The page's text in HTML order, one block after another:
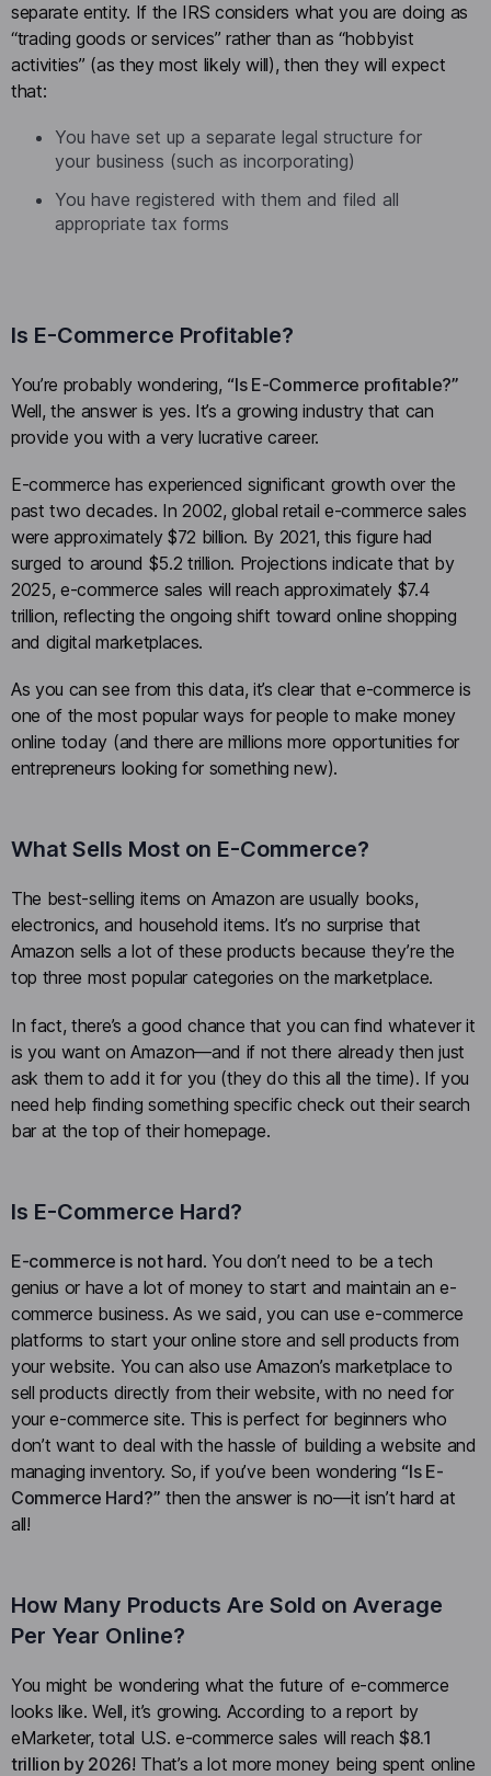
separate entity. If the IRS considers what you are doing as
“trading goods or services” rather than as “hobbyist
activities” (as they most likely will), then they will expect
that:
You have set up a separate legal structure for
your business (such as incorporating)
You have registered with them and filed all
appropriate tax forms
Is E-Commerce Profitable?
You’re probably wondering, “Is E-Commerce profitable?”
Well, the answer is yes. It’s a growing industry that can
provide you with a very lucrative career.
E-commerce has experienced significant growth over the
past two decades. In 2002, global retail e-commerce sales
were approximately $72 billion. By 2021, this figure had
surged to around $5.2 trillion. Projections indicate that by
2025, e-commerce sales will reach approximately $7.4
trillion, reflecting the ongoing shift toward online shopping
and digital marketplaces.
As you can see from this data, it’s clear that e-commerce is
one of the most popular ways for people to make money
online today (and there are millions more opportunities for
entrepreneurs looking for something new).
What Sells Most on E-Commerce?
The best-selling items on Amazon are usually books,
electronics, and household items. It’s no surprise that
Amazon sells a lot of these products because they’re the
top three most popular categories on the marketplace.
In fact, there’s a good chance that you can find whatever it
is you want on Amazon—and if not there already then just
ask them to add it for you (they do this all the time). If you
need help finding something specific check out their search
bar at the top of their homepage.
Is E-Commerce Hard?
E-commerce is not hard. You don’t need to be a tech
genius or have a lot of money to start and maintain an e-
commerce business. As we said, you can use e-commerce
platforms to start your online store and sell products from
your website. You can also use Amazon’s marketplace to
sell products directly from their website, with no need for
your e-commerce site. This is perfect for beginners who
don’t want to deal with the hassle of building a website and
managing inventory. So, if you’ve been wondering “Is E-
Commerce Hard?” then the answer is no—it isn’t hard at
all!
How Many Products Are Sold on Average
Per Year Online?
You might be wondering what the future of e-commerce
looks like. Well, it’s growing. According to a report by
eMarketer, total U.S. e-commerce sales will reach $8.1
trillion by 2026! That’s a lot more money being spent online